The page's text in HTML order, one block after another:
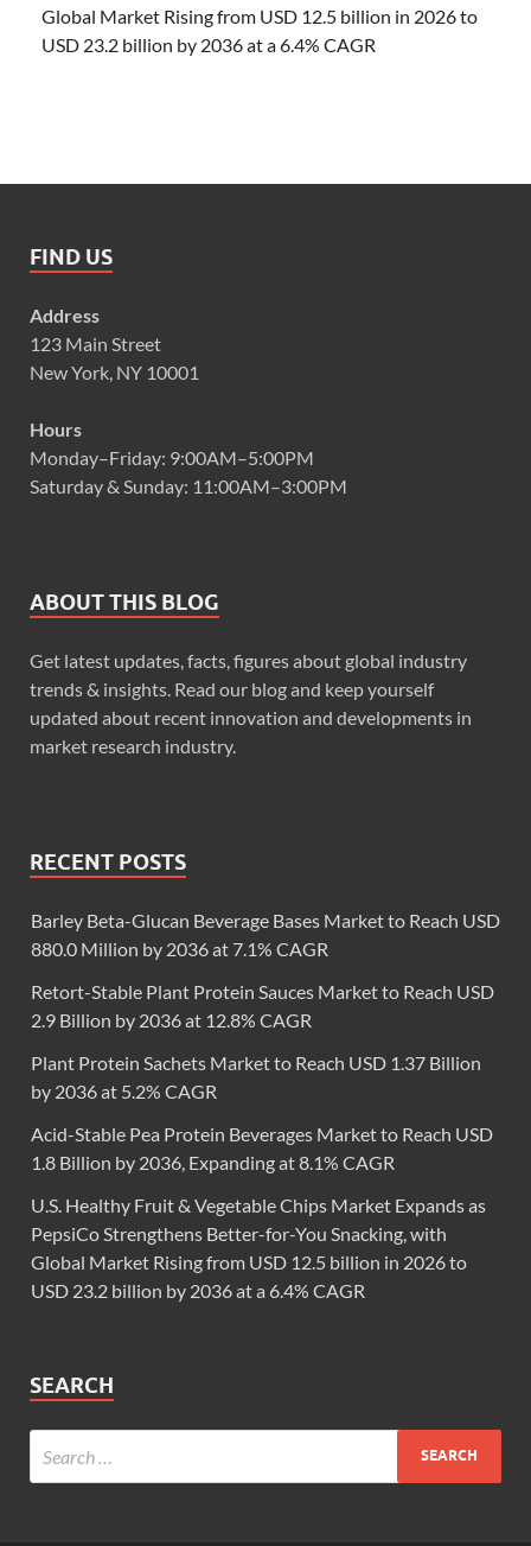
Global Market Rising from USD 12.5 billion in 2026 to
USD 23.2 billion by 2036 at a 6.4% CAGR
FIND US
Address
123 Main Street
New York, NY 10001
Hours
Monday–Friday: 9:00AM–5:00PM
Saturday & Sunday: 11:00AM–3:00PM
ABOUT THIS BLOG
Get latest updates, facts, figures about global industry
trends & insights. Read our blog and keep yourself
updated about recent innovation and developments in
market research industry.
RECENT POSTS
Barley Beta-Glucan Beverage Bases Market to Reach USD
880.0 Million by 2036 at 7.1% CAGR
Retort-Stable Plant Protein Sauces Market to Reach USD
2.9 Billion by 2036 at 12.8% CAGR
Plant Protein Sachets Market to Reach USD 1.37 Billion
by 2036 at 5.2% CAGR
Acid-Stable Pea Protein Beverages Market to Reach USD
1.8 Billion by 2036, Expanding at 8.1% CAGR
U.S. Healthy Fruit & Vegetable Chips Market Expands as
PepsiCo Strengthens Better-for-You Snacking, with
Global Market Rising from USD 12.5 billion in 2026 to
USD 23.2 billion by 2036 at a 6.4% CAGR
SEARCH